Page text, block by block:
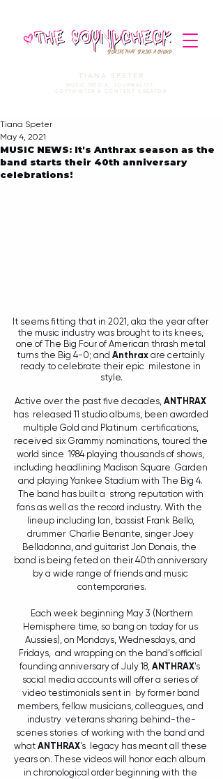
STORIES THAT STRIKE A CHORD
TIANA SPETER
MUSIC MEDIA. JOURNALIST.
COPYWRITER & CONTENT CREATOR
MUSIC NEWS: It's Anthrax season as the
band starts their 40th anniversary
celebrations!
Tiana Speter
May 4, 2021
It seems fitting that in 2021, aka the year after
the music industry was brought to its knees,
one of The Big Four of American thrash metal
turns the Big 4-0; and Anthrax are certainly
ready to celebrate their epic  milestone in
style.
Active over the past five decades, ANTHRAX
has  released 11 studio albums, been awarded
multiple Gold and Platinum  certifications,
received six Grammy nominations, toured the
world since  1984 playing thousands of shows,
including headlining Madison Square  Garden
and playing Yankee Stadium with The Big 4.
The band has built a  strong reputation with
fans as well as the record industry. With the
lineup including Ian, bassist Frank Bello,
drummer  Charlie Benante, singer Joey
Belladonna, and guitarist Jon Donais, the
band is being feted on their 40th anniversary
by a wide range of friends and music
contemporaries.
Hemisphere time, so bang on today for us
Aussies), on Mondays, Wednesdays, and
Fridays,  and wrapping on the band's official
founding anniversary of July 18, ANTHRAX's
social media accounts will offer a series of
video testimonials sent in  by former band
members, fellow musicians, colleagues, and
industry  veterans sharing behind-the-
scenes stories  of working with the band and
what ANTHRAX's  legacy has meant all these
years on. These videos will honor each album
in chronological order beginning with the